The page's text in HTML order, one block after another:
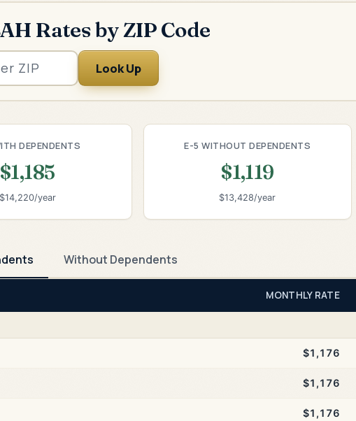
Rates by ZIP Code
Look Up
DEPENDENTS
$1,185
$14,220/year
E-5 WITHOUT DEPENDENTS
$1,119
$13,428/year
Without Dependents
MONTHLY RATE
$1,176
$1,176
$1,176